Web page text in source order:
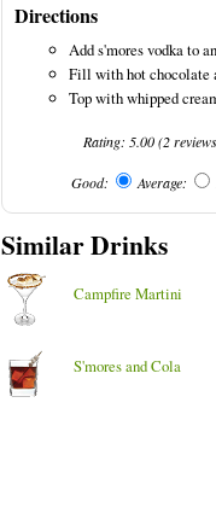
Directions
Add s'mores vodka to
Fill with hot chocolate
Top with whipped
Rating: 5.00(2
Good: Average:
Similar Drinks
Campfire Martini
S'mores and Cola